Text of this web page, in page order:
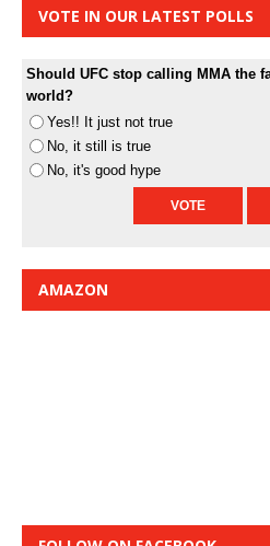
VOTE IN OUR LATEST POLLS
Should UFC stop calling MMA the
world?
Yes!! It just not true
No, it still is true
No, it's good hype
AMAZON